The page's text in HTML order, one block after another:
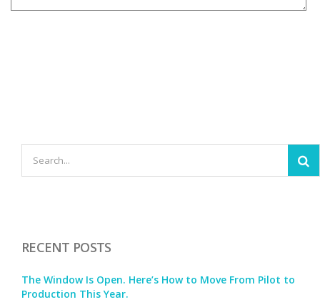
RECENT POSTS
The Window Is Open. Here’s How to Move From Pilot to
Production This Year.